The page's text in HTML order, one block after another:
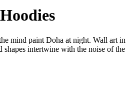
mind paint Doha at night. Wall art in
shapes intertwine with the noise of the